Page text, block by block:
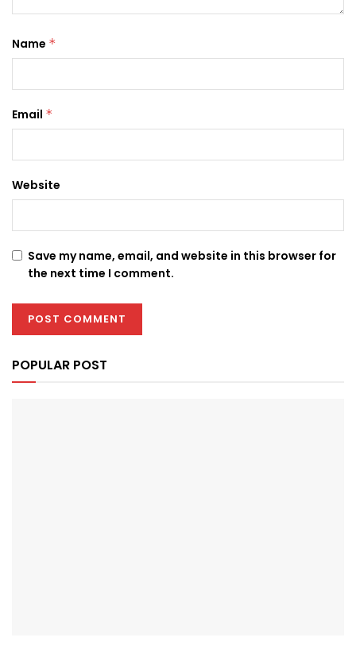
Name *
Email *
Website
Save my name, email, and website in this browser for
the next time I comment.
POPULAR POST